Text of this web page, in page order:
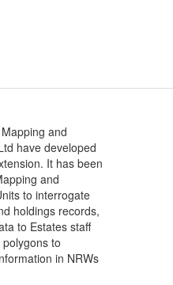
and
have developed
It has been
and
to interrogate
holdings records,
to Estates staff
to
in NRWs